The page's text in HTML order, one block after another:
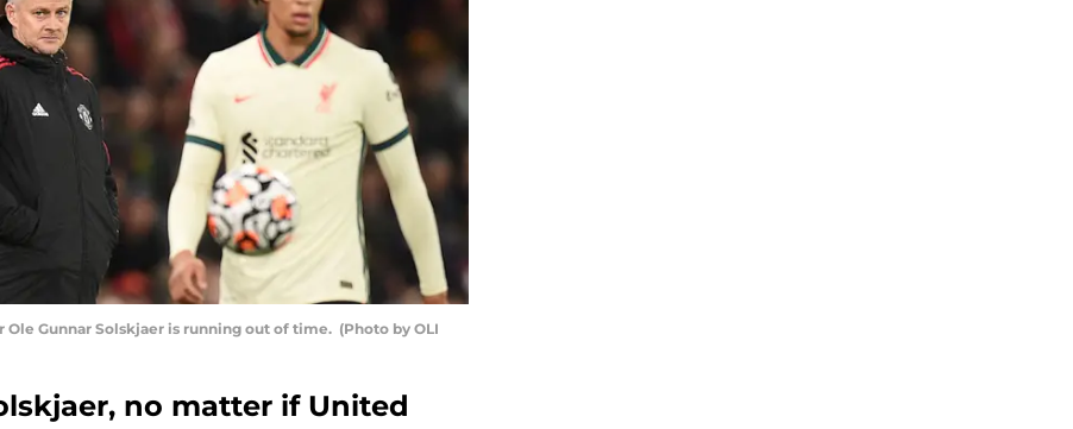
Ole Gunnar Solskjaer is running out of time. (Photo by OLI
no matter if United